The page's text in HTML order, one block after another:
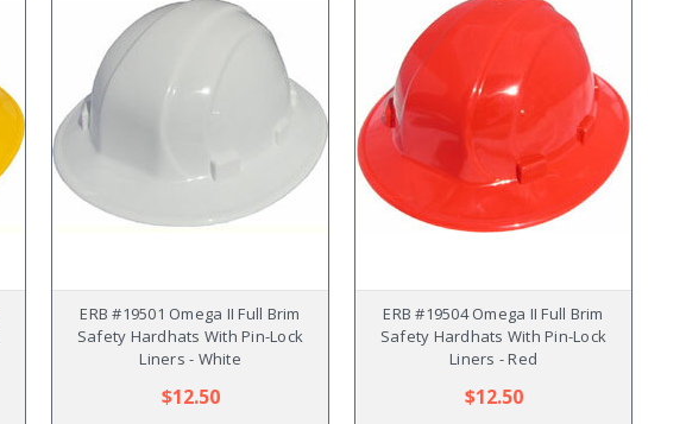
ERB #19501 Omega II Full Brim
Safety Hardhats With Pin-Lock
Liners - White
$12.50
ERB #19504 Omega II Full Brim
Safety Hardhats With Pin-Lock
Liners - Red
$12.50